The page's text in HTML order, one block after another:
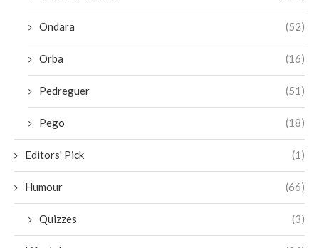
Ondara (52)
Orba (16)
Pedreguer (51)
Pego (18)
Editors' Pick (1)
Humour (66)
Quizzes (3)